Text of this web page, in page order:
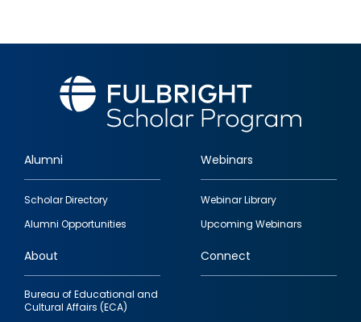
Footer
quick
links
Alumni
Scholar Directory
Alumni Opportunities
Webinars
Webinar Library
Upcoming Webinars
About
Bureau of Educational and
Cultural Affairs (ECA)
Connect